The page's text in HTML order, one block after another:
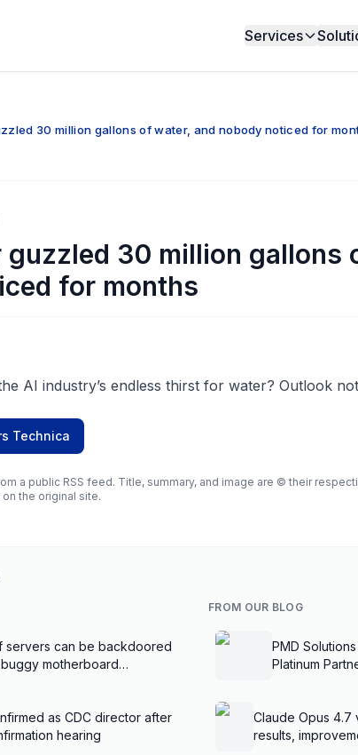
Services
30 million gallons of water, and nobody noticed for
guzzled 30 million gallons
for months
AI industry’s endless thirst for water? Outlook
Technica
a public RSS feed. Title, summary, and image are © their
the original site.
servers can be backdoored
motherboard
as CDC director after
hearing
FROM OUR BLOG
PMD
Platinum
Claude Opus 4.7
results,